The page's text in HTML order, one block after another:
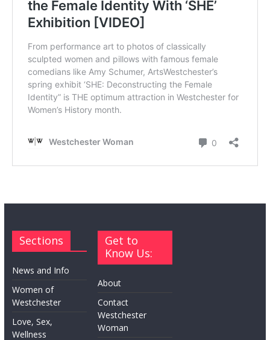
Sections
News and Info
Women of
Westchester
Love, Sex,
Wellness
Get to
Know Us:
About
Contact
Westchester
Woman